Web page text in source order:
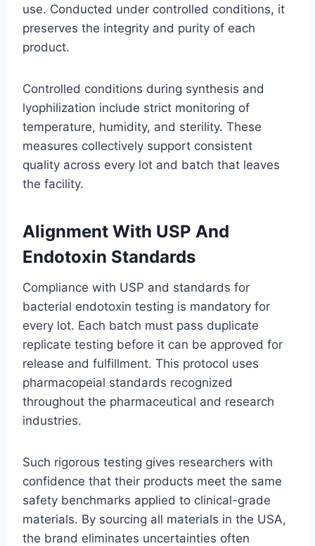
use. Conducted under controlled conditions, it
preserves the integrity and purity of each
product.
Controlled conditions during synthesis and
lyophilization include strict monitoring of
temperature, humidity, and sterility. These
measures collectively support consistent
quality across every lot and batch that leaves
the facility.
Alignment With USP And
Endotoxin Standards
Compliance with USP and standards for
bacterial endotoxin testing is mandatory for
every lot. Each batch must pass duplicate
replicate testing before it can be approved for
release and fulfillment. This protocol uses
pharmacopeial standards recognized
throughout the pharmaceutical and research
industries.
Such rigorous testing gives researchers with
confidence that their products meet the same
safety benchmarks applied to clinical-grade
materials. By sourcing all materials in the USA,
the brand eliminates uncertainties often